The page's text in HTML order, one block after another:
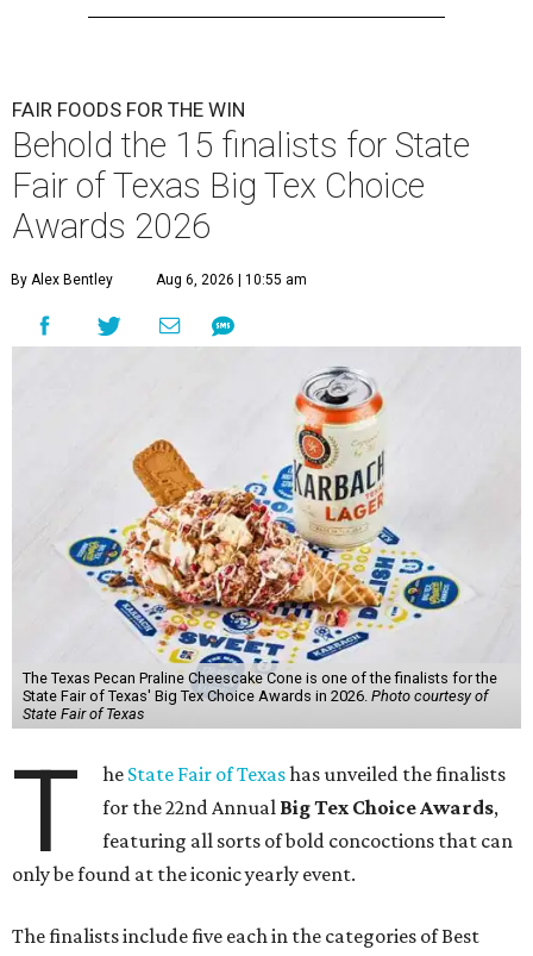
FAIR FOODS FOR THE WIN
Behold the 15 finalists for State
Fair of Texas Big Tex Choice
Awards 2026
By Alex Bentley Aug 6, 2026 | 10:55 am
The Texas Pecan Praline Cheescake Cone is one of the finalists for the
State Fair of Texas' Big Tex Choice Awards in 2026. Photo courtesy of
State Fair of Texas
T he State Fair of Texashas unveiled the finalists
for the 22nd Annual Big Tex Choice Awards,
featuring all sorts of bold concoctions that can
only be found at the iconic yearly event.
The finalists include five each in the categories of Best